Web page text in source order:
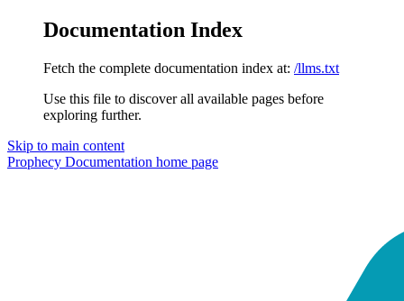
Documentation Index
Fetch the complete documentation index at: /llms.txt
Use this file to discover all available pages before
exploring further.
Skip to main content
Prophecy Documentation home page